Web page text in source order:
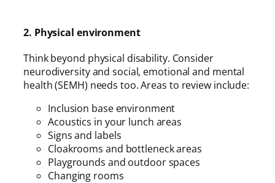
2. Physical environment
Think beyond physical disability. Consider
neurodiversity and social, emotional and mental
health (SEMH) needs too. Areas to review include:
Inclusion base environment
Acoustics in your lunch areas
Signs and labels
Cloakrooms and bottleneck areas
Playgrounds and outdoor spaces
Changing rooms